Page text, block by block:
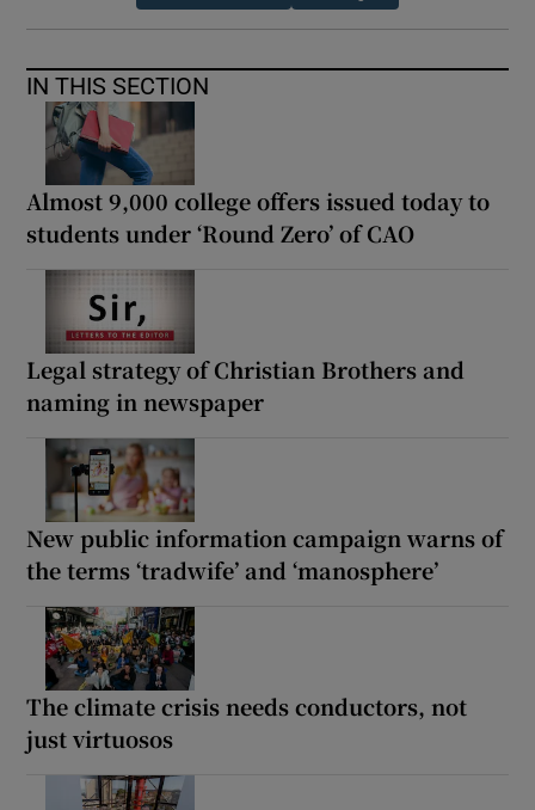
IN THIS SECTION
Almost 9,000 college offers issued today to
students under ‘Round Zero’ of CAO
Legal strategy of Christian Brothers and
naming in newspaper
New public information campaign warns of
the terms ‘tradwife’ and ‘manosphere’
The climate crisis needs conductors, not
just virtuosos